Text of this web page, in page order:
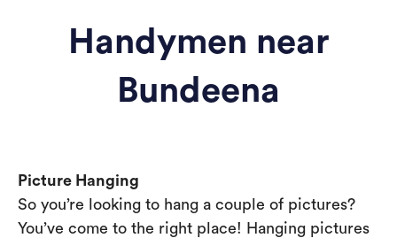
Handymen near
Bundeena
Picture Hanging
So you’re looking to hang a couple of pictures?
You’ve come to the right place! Hanging pictures